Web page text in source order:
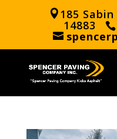
185
14883